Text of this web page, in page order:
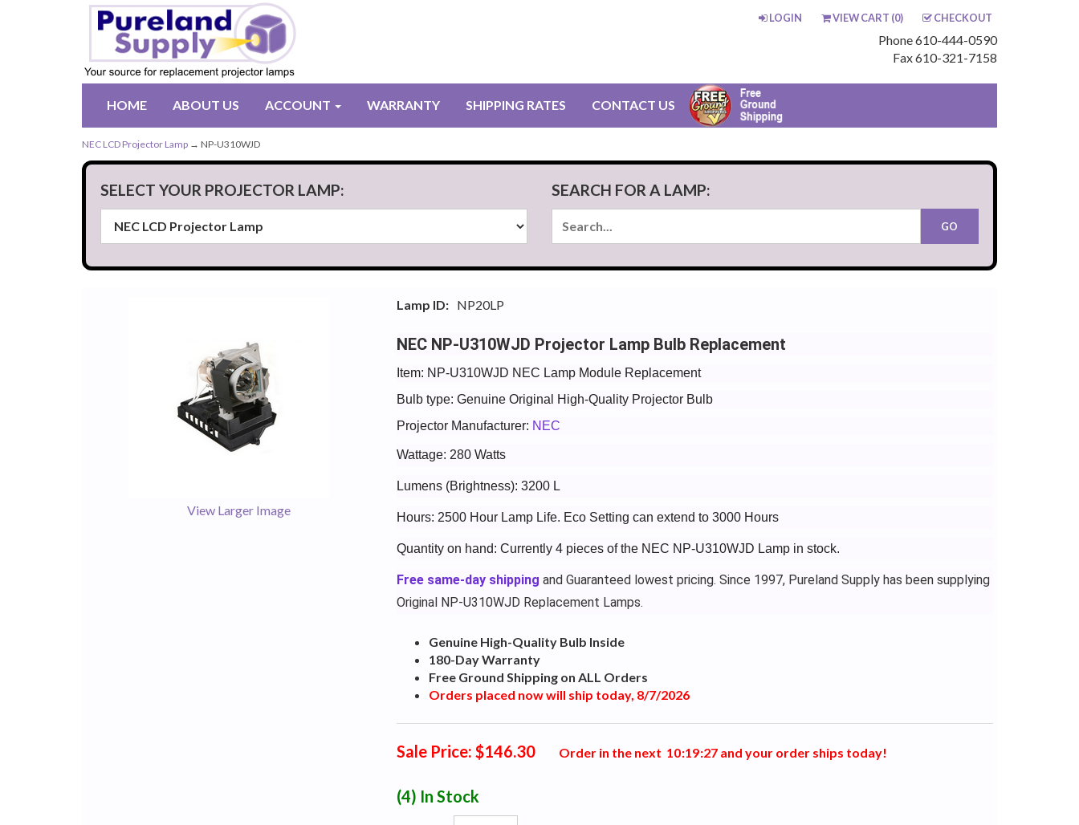
LOGIN VIEW CART (0) CHECKOUT
Phone 610-444-0590
Fax 610-321-7158
HOME ABOUT US ACCOUNT WARRANTY SHIPPING RATES CONTACT US
NEC LCD Projector Lamp → NP-U310WJD
SELECT YOUR PROJECTOR LAMP: SEARCH FOR A LAMP:
View Larger Image
Lamp ID: NP20LP
NEC NP-U310WJD Projector Lamp Bulb Replacement
Item: NP-U310WJD NEC Lamp Module Replacement
Bulb type: Genuine Original High-Quality Projector Bulb
Projector Manufacturer: NEC
Wattage: 280 Watts
Lumens (Brightness): 3200 L
Hours: 2500 Hour Lamp Life. Eco Setting can extend to 3000 Hours
Quantity on hand: Currently 4 pieces of the NEC NP-U310WJD Lamp in stock.
Free same-day shipping and Guaranteed lowest pricing. Since 1997, Pureland Supply has been supplying
Original NP-U310WJD Replacement Lamps.
Genuine High-Quality Bulb Inside
180-Day Warranty
Free Ground Shipping on ALL Orders
Orders placed now will ship today, 8/7/2026
Sale Price: $146.30 Order in the next 1 0:1 9:26 and your order ships today!
(4) In Stock